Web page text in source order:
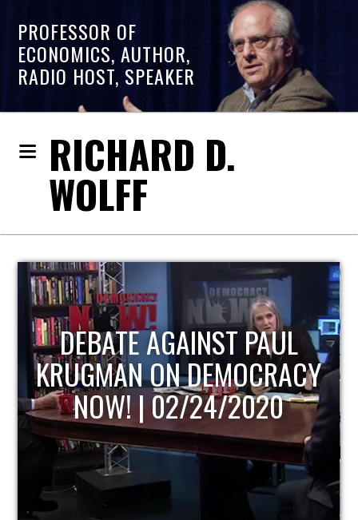
PROFESSOR OF
ECONOMICS, AUTHOR,
RADIO HOST, SPEAKER
RICHARD D.
WOLFF
HOST OF ECONOMIC
UPDATE